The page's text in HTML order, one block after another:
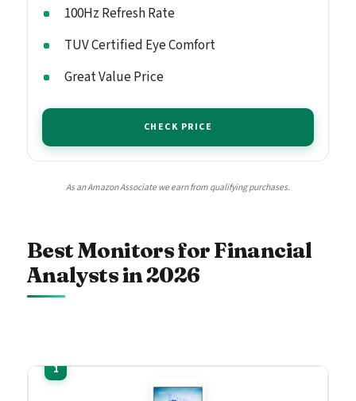
100Hz Refresh Rate
TUV Certified Eye Comfort
Great Value Price
CHECK PRICE
As an Amazon Associate we earn from qualifying purchases.
Best Monitors for Financial
Analysts in 2026